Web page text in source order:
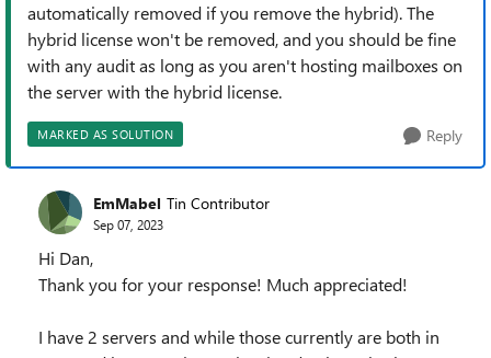
automatically removed if you remove the hybrid). The
hybrid license won't be removed, and you should be fine
with any audit as long as you aren't hosting mailboxes on
the server with the hybrid license.
MARKED AS SOLUTION Reply
EmMabel Tin Contributor
Sep 07, 2023
Hi Dan,
Thank you for your response! Much appreciated!
I have 2 servers and while those currently are both in